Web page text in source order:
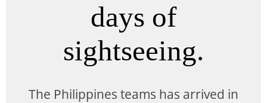
days of
sightseeing.
The Philippines teams has arrived in